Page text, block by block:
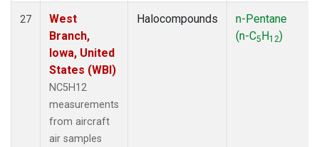
27
West
Branch,
Iowa, United
States (WBI)
NC5H12
measurements
from aircraft
air samples
Halocompounds
n-Pentane
(n-C5H12)